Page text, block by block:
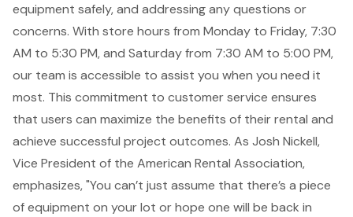
equipment safely, and addressing any questions or
concerns. With store hours from Monday to Friday, 7:30
AM to 5:30 PM, and Saturday from 7:30 AM to 5:00 PM,
our team is accessible to assist you when you need it
most. This commitment to customer service ensures
that users can maximize the benefits of their rental and
achieve successful project outcomes. As Josh Nickell,
Vice President of the American Rental Association,
emphasizes, "You can’t just assume that there’s a piece
of equipment on your lot or hope one will be back in